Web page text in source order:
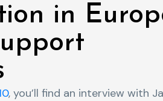
in
, you’ll find an interview with